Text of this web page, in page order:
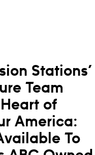
Stations’
Team
of
America:
To